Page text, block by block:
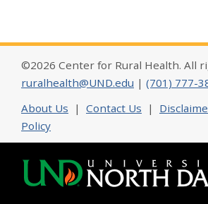
©2026 Center for Rural Health. All
ruralhealth@UND.edu | (701) 777-
About Us | Contact Us |
Policy